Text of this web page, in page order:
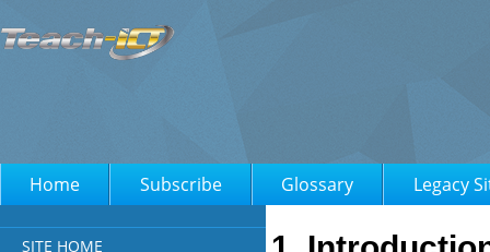
Home Subscribe Glossary Legacy
SITE HOME